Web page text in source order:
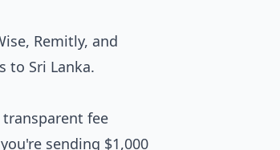
fee
sending $1,000